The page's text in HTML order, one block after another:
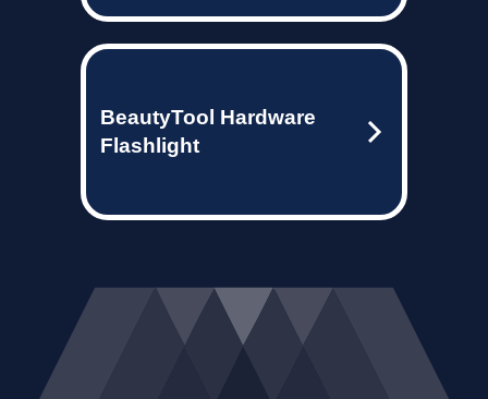
BeautyTool Hardware
Flashlight